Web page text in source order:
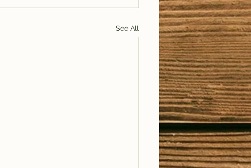
See All